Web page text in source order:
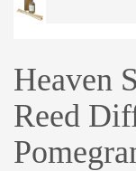
Heaven
Reed